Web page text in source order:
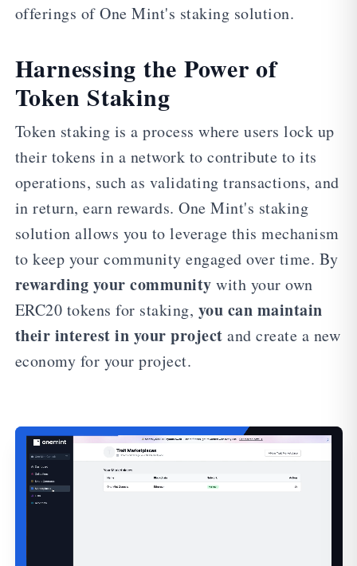
offerings of One Mint's staking solution.
Harnessing the Power of
Token Staking
Token staking is a process where users lock up
their tokens in a network to contribute to its
operations, such as validating transactions, and
in return, earn rewards. One Mint's staking
solution allows you to leverage this mechanism
to keep your community engaged over time. By
rewarding your community with your own
ERC20 tokens for staking, you can maintain
their interest in your project and create a new
economy for your project.